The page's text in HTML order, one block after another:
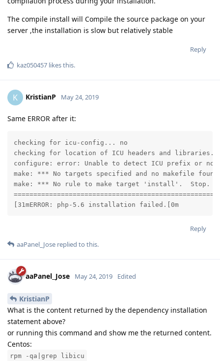
The compile install will Compile the source package on your
server ,the installation is slow but relatively stable
Reply
kaz050457 likes this.
K KristianP May 24, 2019
Same ERROR after it:
checking for icu-config... no
checking for location of ICU headers and
configure: error: Unable to detect ICU prefix or
make: *** No targets specified and no makefile
make: *** No rule to make target 'install'.  Stop.
[31mERROR: php-5.6 installation failed.[0m
Reply
aaPanel_Jose replied to this.
aaPanel_Jose May 24, 2019 Edited
KristianP
What is the content returned by the dependency installation
statement above?
or running this command and show me the returned content.
Centos:
rpm -qa|grep libicu